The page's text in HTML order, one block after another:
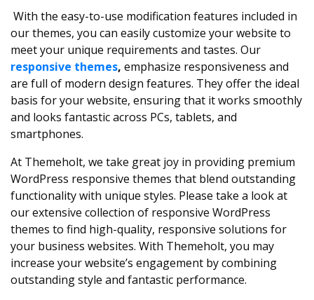
With the easy-to-use modification features included in
our themes, you can easily customize your website to
meet your unique requirements and tastes. Our
responsive themes, emphasize responsiveness and
are full of modern design features. They offer the ideal
basis for your website, ensuring that it works smoothly
and looks fantastic across PCs, tablets, and
smartphones.
At Themeholt, we take great joy in providing premium
WordPress responsive themes that blend outstanding
functionality with unique styles. Please take a look at
our extensive collection of responsive WordPress
themes to find high-quality, responsive solutions for
your business websites. With Themeholt, you may
increase your website’s engagement by combining
outstanding style and fantastic performance.